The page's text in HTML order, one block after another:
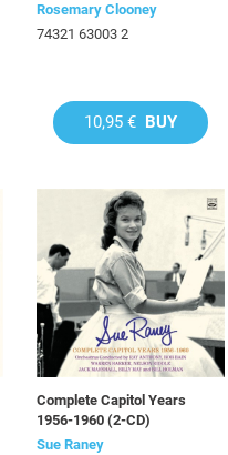
Rosemary Clooney
74321 63003 2
10,95 € BUY
Complete Capitol Years
1956-1960 (2-CD)
Sue Raney